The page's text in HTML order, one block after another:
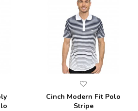
Cinch Modern Fit Polo
Stripe